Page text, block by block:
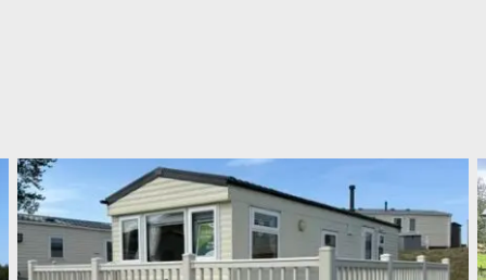
Willerby Herald 2008
Cockburnspath Holiday Park